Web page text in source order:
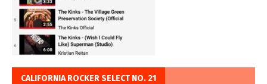
CALIFORNIA ROCKER SELECT NO. 21